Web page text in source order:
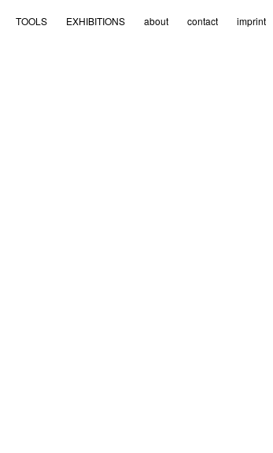
TOOLS EXHIBITIONS about contact imprint